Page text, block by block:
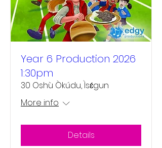
Year 6 Production 2026
1:30pm
30 Oshù Òkúdu, Ìsɛ́gun
More info
Details